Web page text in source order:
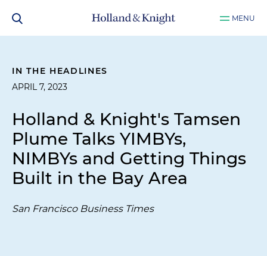
MENU
IN THE HEADLINES
APRIL 7, 2023
Holland & Knight's Tamsen
Plume Talks YIMBYs,
NIMBYs and Getting Things
Built in the Bay Area
San Francisco Business Times